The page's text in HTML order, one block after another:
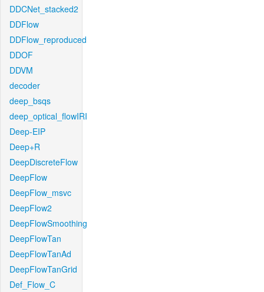
DDCNet_stacked2
DDFlow
DDFlow_reproduced
DDOF
DDVM
decoder
deep_bsqs
deep_optical_flowIRI
Deep-EIP
Deep+R
DeepDiscreteFlow
DeepFlow
DeepFlow_msvc
DeepFlow2
DeepFlowSmoothing
DeepFlowTan
DeepFlowTanAd
DeepFlowTanGrid
Def_Flow_C